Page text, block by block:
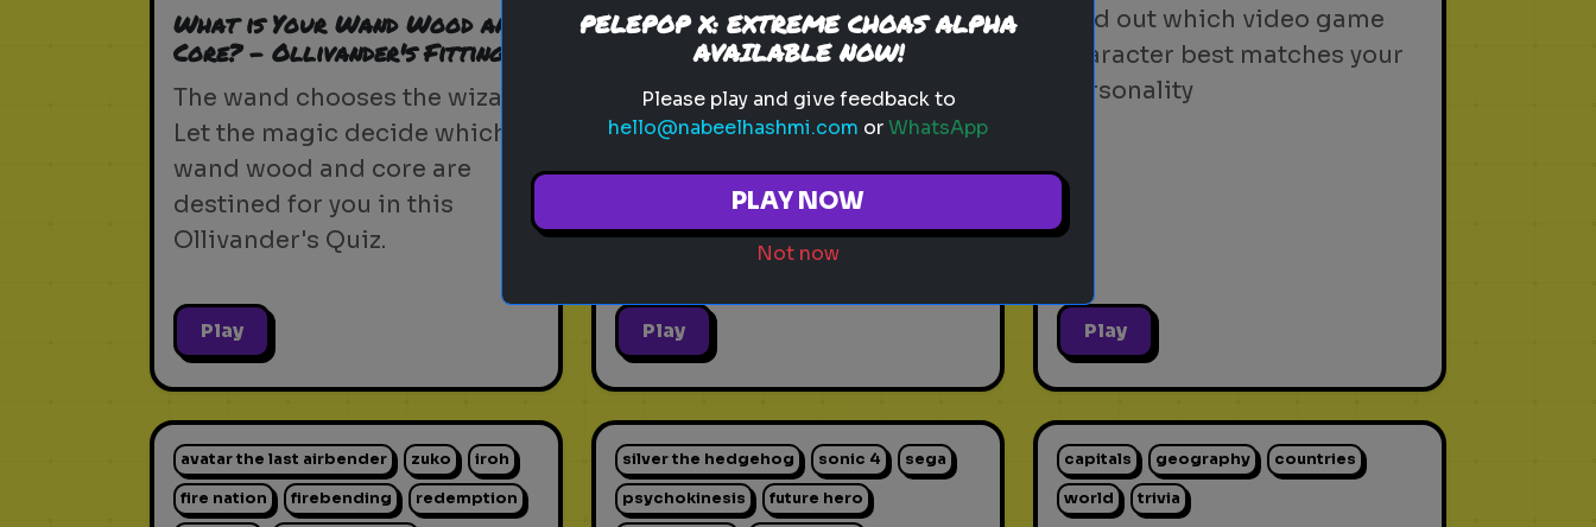
What is Your Wand Wood and
Core? - Ollivander's Fitting
The wand chooses the wizard.
Let the magic decide which
wand wood and core are
destined for you in this
Ollivander's Quiz.
Play
your personality!
Play
Find out which video game
character best matches your
personality
Play
avatar the last airbender zuko iroh
fire nation firebending redemption
silver the hedgehog sonic 4 sega
psychokinesis future hero
capitals geography countries
world trivia
PELEPOP X: EXTREME CHOAS ALPHA
AVAILABLE NOW!
Please play and give feedback to
hello@nabeelhashmi.com orWhatsApp
PLAY NOW
Not now